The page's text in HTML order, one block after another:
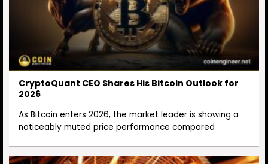
CryptoQuant CEO Shares His Bitcoin Outlook for
2026
As Bitcoin enters 2026, the market leader is showing a
noticeably muted price performance compared